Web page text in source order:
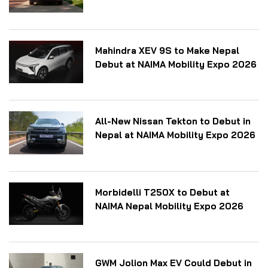
Mahindra XEV 9S to Make Nepal
Debut at NAIMA Mobility Expo 2026
All-New Nissan Tekton to Debut in
Nepal at NAIMA Mobility Expo 2026
Morbidelli T250X to Debut at
NAIMA Nepal Mobility Expo 2026
GWM Jolion Max EV Could Debut in